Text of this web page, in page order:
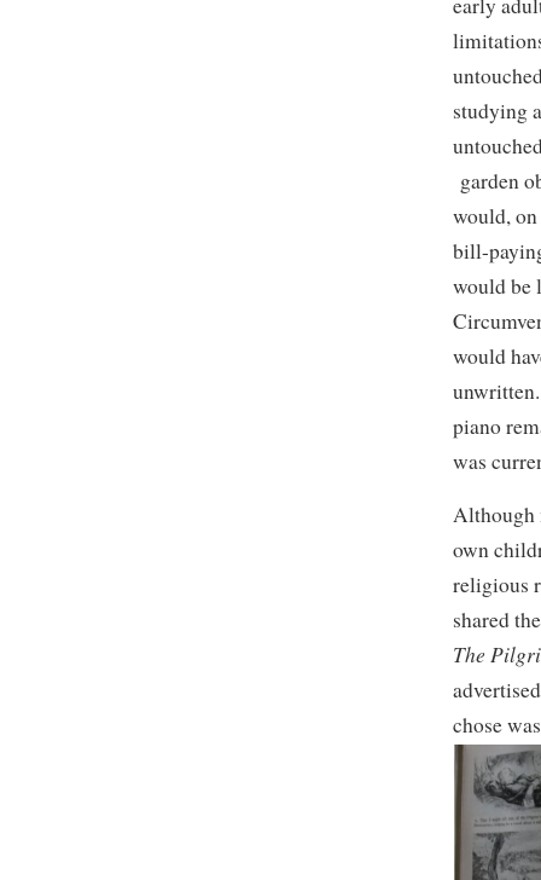
early
studying
garden
would,
bill-
would be
would
piano
was
Although
own
religious
shared
The
chose